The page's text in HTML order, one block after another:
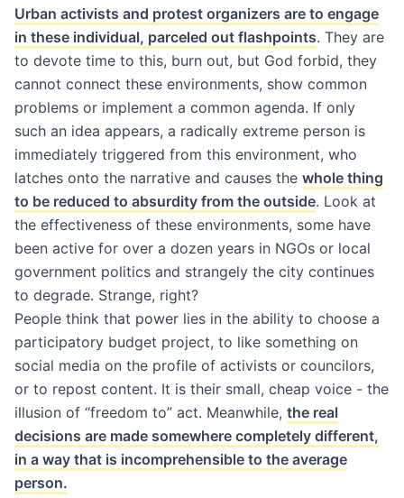
Urban activists and protest organizers are to engage
in these individual, parceled out flashpoints. They are
to devote time to this, burn out, but God forbid, they
cannot connect these environments, show common
problems or implement a common agenda. If only
such an idea appears, a radically extreme person is
immediately triggered from this environment, who
latches onto the narrative and causes the whole thing
to be reduced to absurdity from the outside. Look at
the effectiveness of these environments, some have
been active for over a dozen years in NGOs or local
government politics and strangely the city continues
to degrade. Strange, right?
People think that power lies in the ability to choose a
participatory budget project, to like something on
social media on the profile of activists or councilors,
or to repost content. It is their small, cheap voice - the
illusion of “freedom to” act. Meanwhile, the real
decisions are made somewhere completely different,
in a way that is incomprehensible to the average
person.